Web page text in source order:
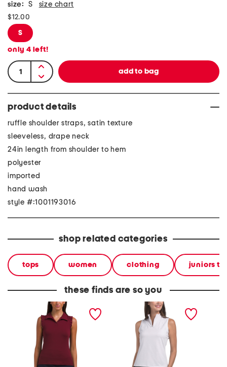
size: S size chart
$12.00
S
only 4 left!
product details
ruffle shoulder straps, satin texture
sleeveless, drape neck
24in length from shoulder to hem
polyester
imported
hand wash
style #:1001193016
shop related categories
tops women clothing juniors
these finds are so you
sleeveless ruffle detail top
sleeveless top with
seaming details